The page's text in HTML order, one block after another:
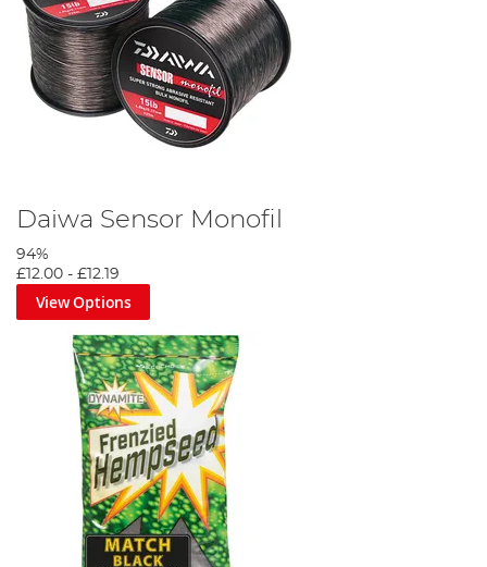
Daiwa Sensor Monofil
94%
£12.00 - £12.19
View Options